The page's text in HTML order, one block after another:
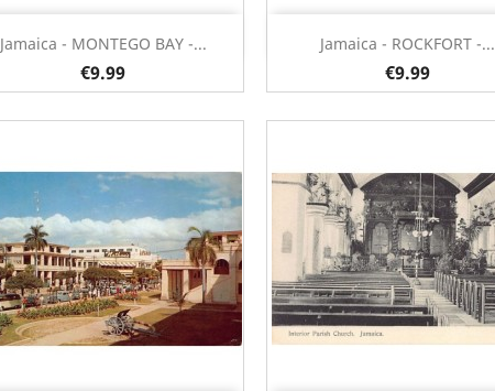
Jamaica - MONTEGO BAY -...
€9.99
 Quick view Jamaica - ROCKFORT -...
€9.99
Quick view